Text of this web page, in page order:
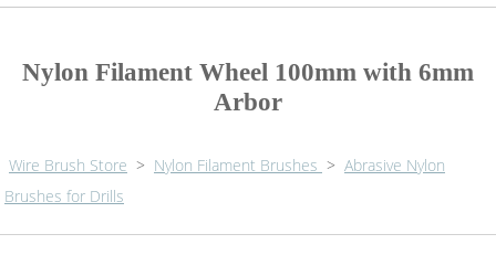
Nylon Filament Wheel 100mm with 6mm
Arbor
Wire Brush Store > Nylon Filament Brushes > Abrasive Nylon
Brushes for Drills